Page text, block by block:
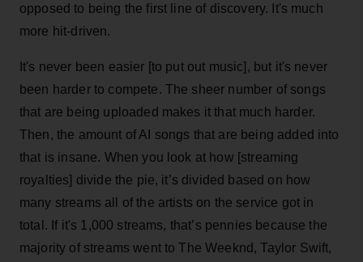
opposed to being the first line of discovery. It's much
more hit-driven.
It's never been easier [to put out music], but it's never
been harder to compete. The sheer number of songs
that are being uploaded makes it that much harder.
Then, the amount of AI songs that are being added into
that is insane. When you look at how [streaming
royalties] divide the pie, it’s divided based on how
many streams all of the artists on the service got in
total. If it's 1,000 streams, that’s pennies because the
majority of streams went to The Weeknd, Taylor Swift,